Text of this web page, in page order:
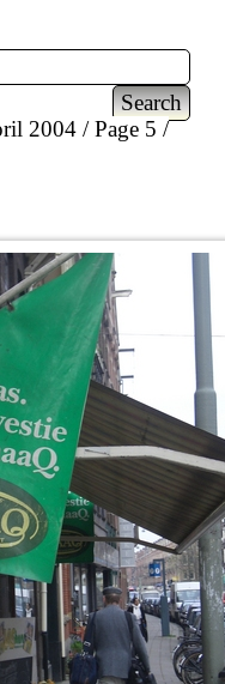
2004
Page 5